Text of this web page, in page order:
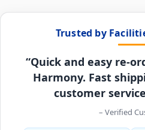
Trusted by
“Quick and easy re-
Harmony. Fast
customer
– Verified